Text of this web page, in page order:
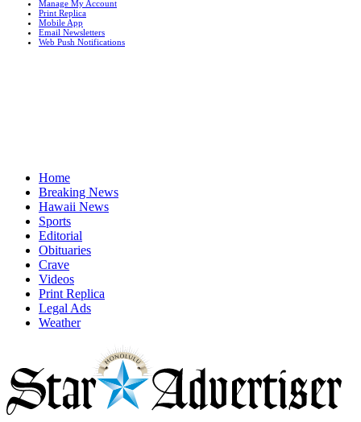
Manage My Account
Print Replica
Mobile App
Email Newsletters
Web Push Notifications
Home
Breaking News
Hawaii News
Sports
Editorial
Obituaries
Crave
Videos
Print Replica
Legal Ads
Weather